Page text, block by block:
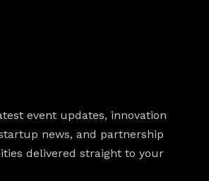
event updates, innovation
news, and partnership
delivered straight to your